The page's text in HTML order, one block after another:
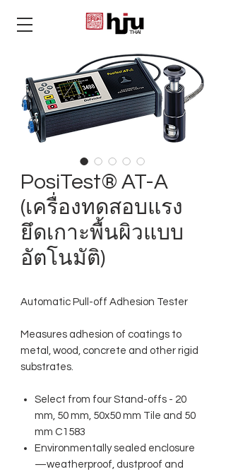
THAI
PosiTest® AT-A
(เครื่องทดสอบแรง
ยึดเกาะพื้นผิวแบบ
อัตโนมัติ)
Automatic Pull-off Adhesion Tester
Measures adhesion of coatings to
metal, wood, concrete and other rigid
substrates.
Select from four Stand-offs - 20
mm, 50 mm, 50x50 mm Tile and 50
mm C1583
Environmentally sealed enclosure
—weatherproof, dustproof and